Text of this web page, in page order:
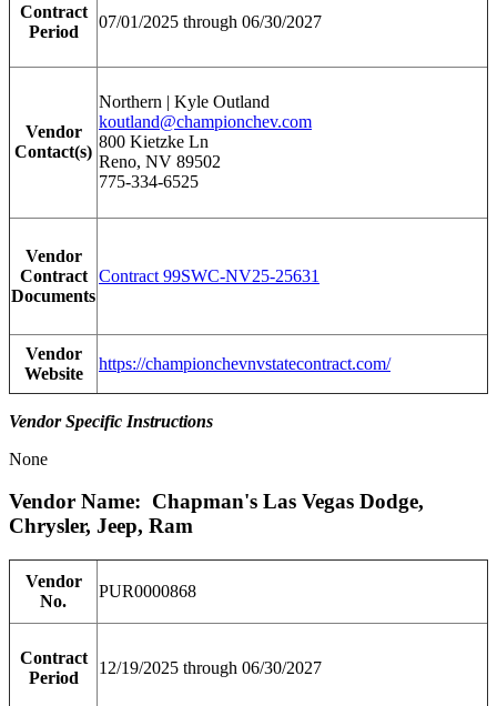
Contract
Period
07/01/2025 through 06/30/2027
Vendor
Contact(s)
Northern | Kyle Outland
koutland@championchev.com
800 Kietzke Ln
Reno, NV 89502
775-334-6525
Vendor
Contract
Documents
Contract 99SWC-NV25-25631
Vendor
Website
https://championchevnvstatecontract.com/
Vendor Specific Instructions
None
Vendor Name: Chapman's Las Vegas Dodge,
Chrysler, Jeep, Ram
Vendor
No.
PUR0000868
Contract
Period
12/19/2025 through 06/30/2027